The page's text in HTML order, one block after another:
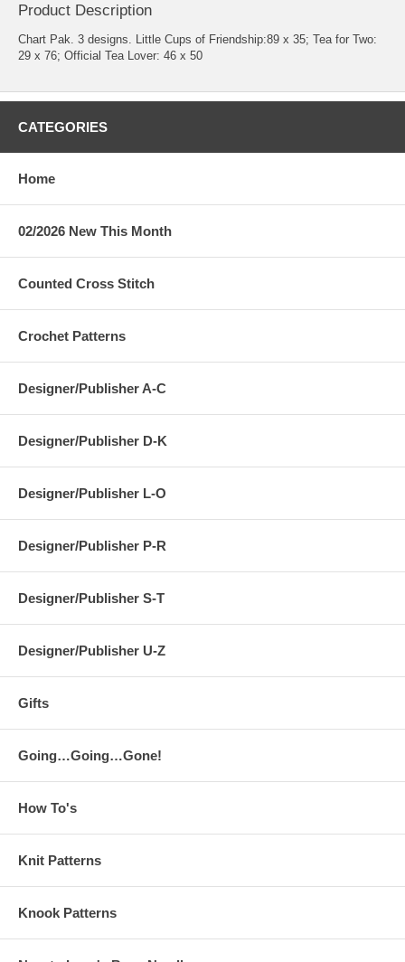
Product Description
Chart Pak. 3 designs. Little Cups of Friendship:89 x 35; Tea for Two:
29 x 76; Official Tea Lover: 46 x 50
CATEGORIES
Home
02/2026 New This Month
Counted Cross Stitch
Crochet Patterns
Designer/Publisher A-C
Designer/Publisher D-K
Designer/Publisher L-O
Designer/Publisher P-R
Designer/Publisher S-T
Designer/Publisher U-Z
Gifts
Going…Going…Gone!
How To's
Knit Patterns
Knook Patterns